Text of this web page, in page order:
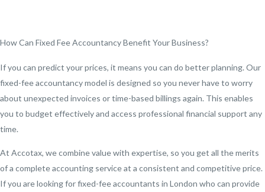
How Can Fixed Fee Accountancy Benefit Your Business?
If you can predict your prices, it means you can do better planning. Our
fixed-fee accountancy model is designed so you never have to worry
about unexpected invoices or time-based billings again. This enables
you to budget effectively and access professional financial support any
time.
At Accotax, we combine value with expertise, so you get all the merits
of a complete accounting service at a consistent and competitive price.
If you are looking for fixed-fee accountants in London who can provide